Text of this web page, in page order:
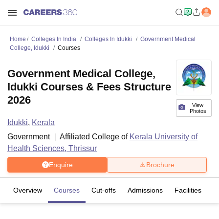
Home Colleges In India Colleges In Idukki
Government Medical
College, Idukki
Courses
View
Photos
Government Medical College,
Idukki Courses & Fees Structure
2026
Idukki, Kerala
Government
Affiliated College of Kerala University of
Health Sciences, Thrissur
Enquire Brochure
Overview Courses Cut-offs Admissions Facilities